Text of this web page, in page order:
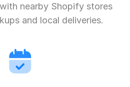
nearby Shopify stores
and local deliveries.